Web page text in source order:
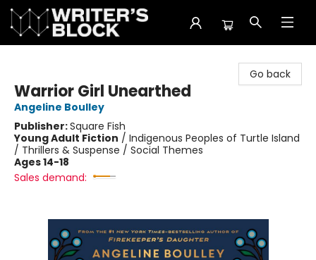
Go back
Warrior Girl Unearthed
Angeline Boulley
Publisher:Square Fish
Young Adult Fiction / Indigenous Peoples of Turtle Island
/ Thrillers & Suspense / Social Themes
Ages 14-18
Sales demand: